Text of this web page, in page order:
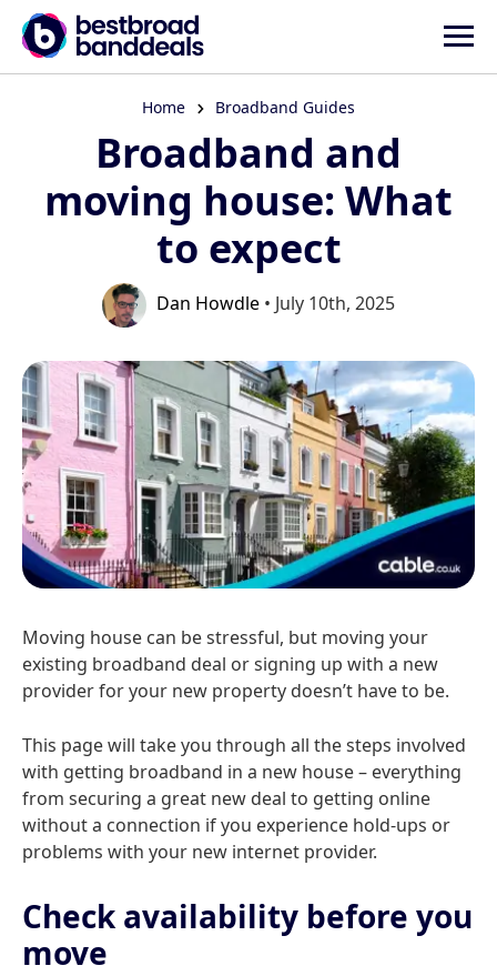
Home Broadband Guides
Broadband and
moving house: What
to expect
Dan Howdle • July 10th, 2025
Moving house can be stressful, but moving your
existing broadband deal or signing up with a new
provider for your new property doesn’t have to be.
This page will take you through all the steps involved
with getting broadband in a new house – everything
from securing a great new deal to getting online
without a connection if you experience hold-ups or
problems with your new internet provider.
Check availability before you
move